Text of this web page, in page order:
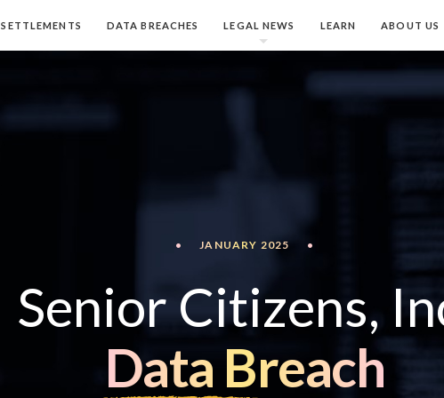
SETTLEMENTS DATA BREACHES LEGAL NEWS LEARN ABOUT US
• JANUARY 2025 •
Senior Citizens,
Data Breach